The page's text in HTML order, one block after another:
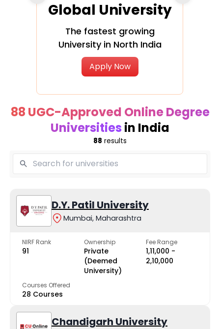
Global University
The fastest growing
University in North India
Apply Now
88 UGC-Approved Online Degree
Universities in India
88 results
D.Y. Patil University
Mumbai, Maharashtra
NIRF Rank
91
Ownership
Private
(Deemed
University)
Fee Range
₹1,11,000 -
₹2,10,000
Courses Offered
28 Courses
Chandigarh University